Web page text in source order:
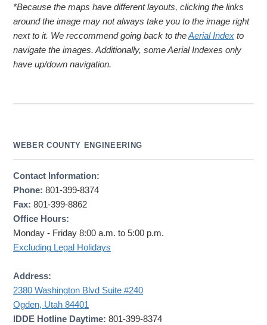
*Because the maps have different layouts, clicking the links
around the image may not always take you to the image right
next to it. We reccommend going back to theAerial Index to
navigate the images. Additionally, some Aerial Indexes only
have up/down navigation.
WEBER COUNTY ENGINEERING
Contact Information:
Phone: 801-399-8374
Fax: 801-399-8862
Office Hours:
Monday - Friday 8:00 a.m. to 5:00 p.m.
Excluding Legal Holidays
Address:
2380 Washington Blvd Suite #240
Ogden, Utah 84401
IDDE Hotline Daytime: 801-399-8374